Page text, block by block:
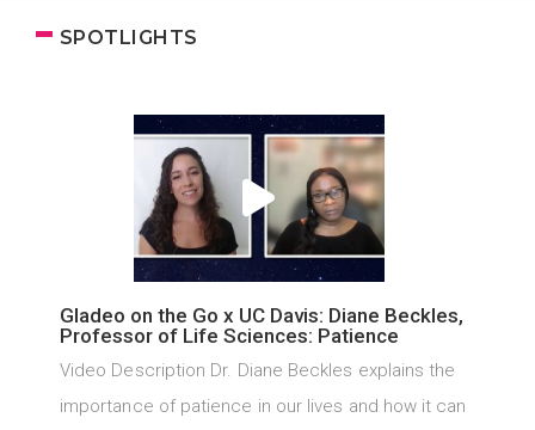
SPOTLIGHTS
Gladeo on the Go x UC Davis: Diane Beckles,
Professor of Life Sciences: Patience
Video Description Dr. Diane Beckles explains the
importance of patience in our lives and how it can